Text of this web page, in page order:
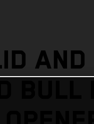
BULL